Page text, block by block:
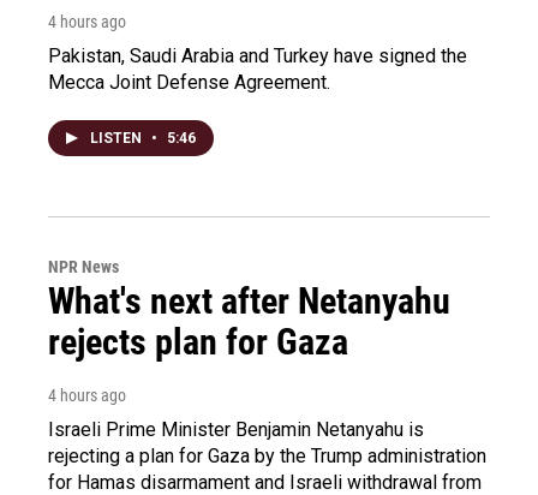
4 hours ago
Pakistan, Saudi Arabia and Turkey have signed the
Mecca Joint Defense Agreement.
LISTEN • 5:46
NPR News
What's next after Netanyahu
rejects plan for Gaza
4 hours ago
Israeli Prime Minister Benjamin Netanyahu is
rejecting a plan for Gaza by the Trump administration
for Hamas disarmament and Israeli withdrawal from